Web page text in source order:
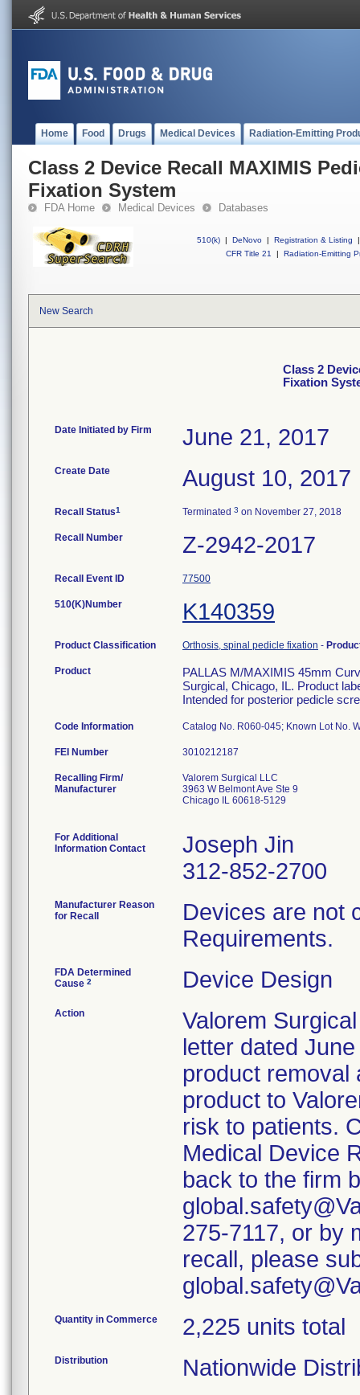
Home Food Drugs Medical Devices Radiation-Emitting
Class 2 Device Recall MAXIMIS
Fixation System
FDA Home Medical Devices Databases
510(k) | DeNovo | Registration & Listing
|
CFR Title 21
| Radiation-Emitting
New Search
Class 2
Fixation
Date Initiated by Firm June 21, 2017
Create Date August 10, 2017
Recall Status1 Terminated 3 on November 27, 2018
Recall Number Z-2942-2017
Recall Event ID 77500
510(K)Number K140359
Product Classification Orthosis, spinal pedicle fixation -
Product
PALLAS M/MAXIMIS 45mm
Surgical, Chicago, IL. Product
Intended for posterior pedicle
Code Information Catalog No. R060-045; Known Lot No.
FEI Number
Recalling Firm/
Manufacturer
Valorem Surgical LLC
3963 W Belmont Ave Ste 9
Chicago IL 60618-5129
For Additional
Information Contact
Joseph Jin
312-852-2700
Manufacturer Reason
for Recall
Devices are not
Requirements.
FDA Determined
Cause 2 Device Design
Action
Valorem
letter dated
product removal
product to
risk to patients.
Medical Device
back to the firm
275-7117, or by
recall, please
Quantity in Commerce 2,225 units total
Distribution Nationwide